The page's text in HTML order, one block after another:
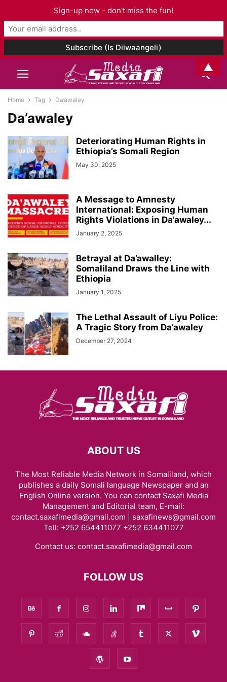
Home Tag Da’awaley
Da’awaley
Deteriorating Human Rights in
Ethiopia’s Somali Region
May 30, 2025
A Message to Amnesty
International: Exposing Human
Rights Violations in Da’awaley...
January 2, 2025
Betrayal at Da’awalley:
Somaliland Draws the Line with
Ethiopia
January 1, 2025
The Lethal Assault of Liyu Police:
A Tragic Story from Da’awaley
December 27, 2024
ABOUT US
The Most Reliable Media Network in Somaliland, which
publishes a daily Somali language Newspaper and an
English Online version. You can contact Saxafi Media
Management and Editorial team, E-mail:
contact.saxafimedia@gmail.com | saxafinews@gmail.com
Tell: +252 654411077 +252 634411077
Contact us: contact.saxafimedia@gmail.com
FOLLOW US
Sign-up now - don't miss the fun!
▲